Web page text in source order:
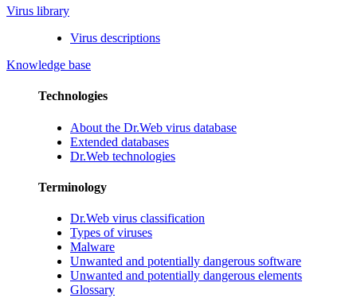
Virus library
Virus descriptions
Knowledge base
Technologies
About the Dr.Web virus database
Extended databases
Dr.Web technologies
Terminology
Dr.Web virus classification
Types of viruses
Malware
Unwanted and potentially dangerous software
Unwanted and potentially dangerous elements
Glossary